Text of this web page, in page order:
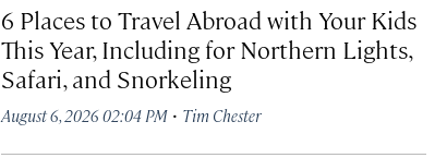
6 Places to Travel Abroad with Your Kids
This Year, Including for Northern Lights,
Safari, and Snorkeling
August 6, 2026 02:04 PM · Tim Chester